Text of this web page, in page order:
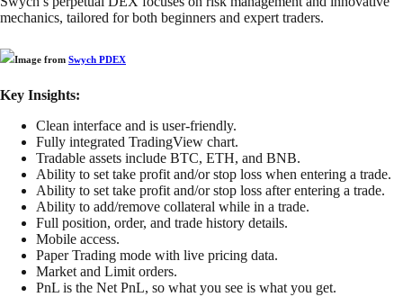
mechanics, tailored for both beginners and expert traders.
Image from Swych PDEX
Key Insights:
Clean interface and is user-friendly.
Fully integrated TradingView chart.
Tradable assets include BTC, ETH, and BNB.
Ability to set take profit and/or stop loss when entering a trade.
Ability to set take profit and/or stop loss after entering a trade.
Ability to add/remove collateral while in a trade.
Full position, order, and trade history details.
Mobile access.
Paper Trading mode with live pricing data.
Market and Limit orders.
PnL is the Net PnL, so what you see is what you get.